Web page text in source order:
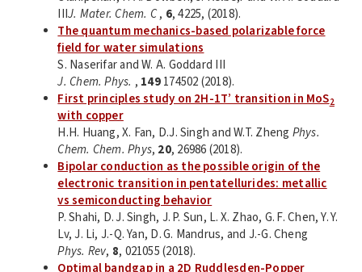
IIIJ. Mater. Chem. C, 6, 4225, (2018).
The quantum mechanics-based polarizable force
field for water simulations
S. Naserifar and W. A. Goddard III
J. Chem. Phys. , 149174502 (2018).
First principles study on 2H-1T’ transition in MoS2
with copper
H.H. Huang, X. Fan, D.J. Singh and W.T. Zheng Phys.
Chem. Chem. Phys, 20, 26986 (2018).
Bipolar conduction as the possible origin of the
electronic transition in pentatellurides: metallic
vs semiconducting behavior
P. Shahi, D. J. Singh, J. P. Sun, L. X. Zhao, G. F. Chen, Y. Y.
Lv, J. Li, J.-Q. Yan, D. G. Mandrus, and J.-G. Cheng
Phys. Rev, 8, 021055 (2018).
Optimal bandgap in a 2D Ruddlesden-Popper